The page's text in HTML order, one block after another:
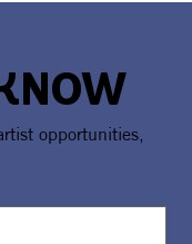
opportunities,